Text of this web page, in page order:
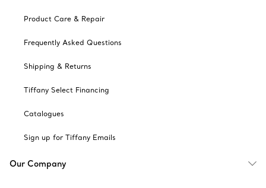
Product Care & Repair
Frequently Asked Questions
Shipping & Returns
Tiffany Select Financing
Catalogues
Sign up for Tiffany Emails
Our Company